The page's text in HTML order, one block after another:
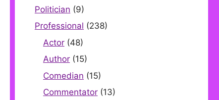
Politician (9)
Professional (238)
Actor (48)
Author (15)
Comedian (15)
Commentator (13)